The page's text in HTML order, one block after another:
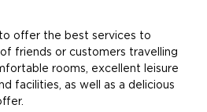
offer the best services to
friends or customers travelling
rooms, excellent leisure
facilities, as well as a delicious